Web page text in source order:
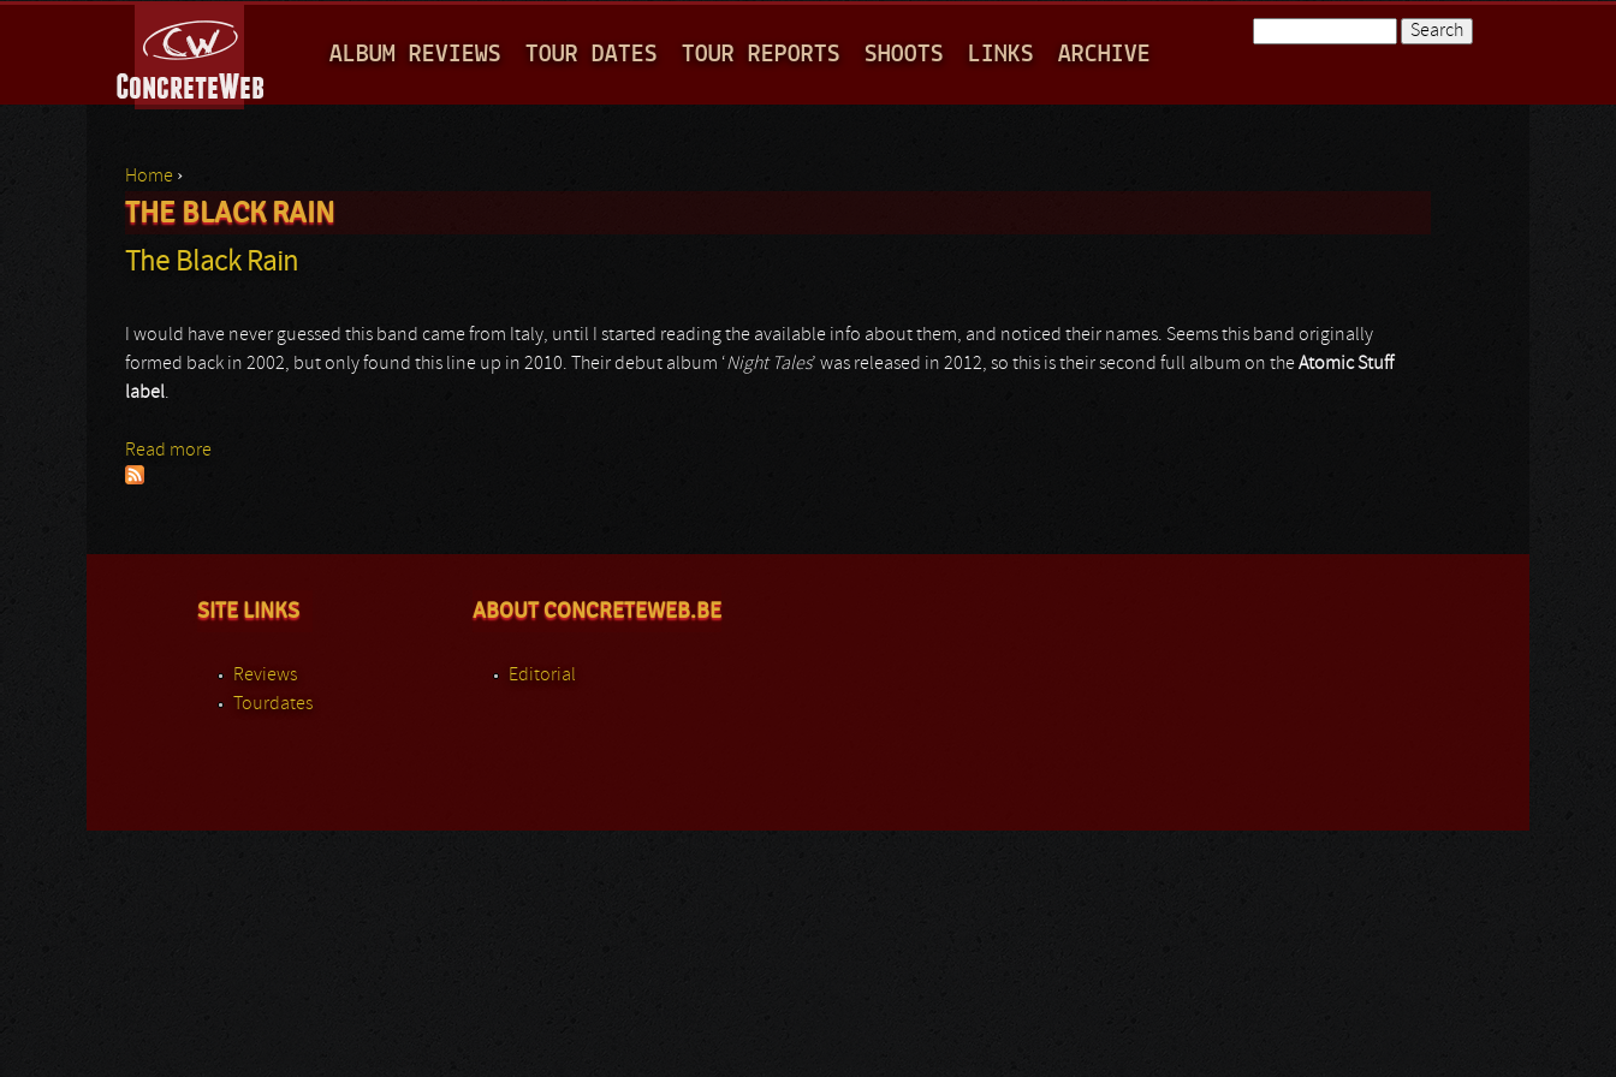
A
I
M
E
ALBUM REVIEWS TOUR DATES TOUR REPORTS SHOOTS LINKS ARCHIVE
You are here
Home ›
THE BLACK RAIN
The Black Rain
I would have never guessed this band came from Italy, until I started reading the available info about them, and noticed their names. Seems this band originally
formed back in 2002, but only found this line up in 2010. Their debut album ‘Night Tales’ was released in 2012, so this is their second full album on theAtomic Stuff
label.
Read more
SITE LINKS
Reviews
Tourdates
ABOUT CONCRETEWEB.BE
Editorial